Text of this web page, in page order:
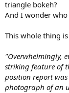
triangle bokeh?
And I wonder
This whole thing
"Overwhelmingly,
striking feature of
position report
photograph of an